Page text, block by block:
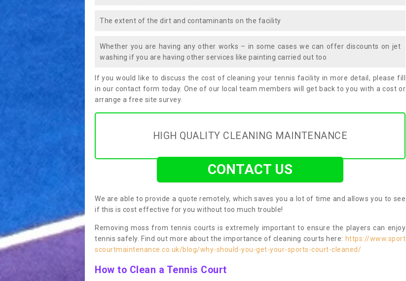
The extent of the dirt and contaminants on the facility
Whether you are having any other works – in some cases we can offer discounts on jet
washing if you are having other services like painting carried out too
If you would like to discuss the cost of cleaning your tennis facility in more detail, please fill
in our contact form today. One of our local team members will get back to you with a cost or
arrange a free site survey.
HIGH QUALITY CLEANING MAINTENANCE
CONTACT US
We are able to provide a quote remotely, which saves you a lot of time and allows you to see
if this is cost effective for you without too much trouble!
Removing moss from tennis courts is extremely important to ensure the players can enjoy
tennis safely. Find out more about the importance of cleaning courts here: https://www.sport
scourtmaintenance.co.uk/blog/why-should-you-get-your-sports-court-cleaned/
How to Clean a Tennis Court